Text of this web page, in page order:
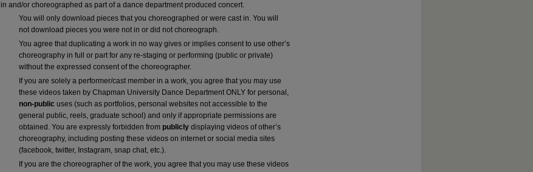
in and/or choreographed as part of a dance department produced concert.
You will only download pieces that you choreographed or were cast in. You will
not download pieces you were not in or did not choreograph.
You agree that duplicating a work in no way gives or implies consent to use other’s
choreography in full or part for any re-staging or performing (public or private)
without the expressed consent of the choreographer.
If you are solely a performer/cast member in a work, you agree that you may use
these videos taken by Chapman University Dance Department ONLY for personal,
non-public uses (such as portfolios, personal websites not accessible to the
general public, reels, graduate school) and only if appropriate permissions are
obtained. You are expressly forbidden from publicly displaying videos of other’s
choreography, including posting these videos on internet or social media sites
(facebook, twitter, Instagram, snap chat, etc.).
If you are the choreographer of the work, you agree that you may use these videos